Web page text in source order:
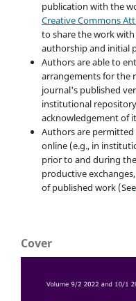
publication with the
Creative Commons
to share the work
authorship and initial
Authors are able to
arrangements for the
journal's published
institutional
acknowledgement of
Authors are
online (e.g., in
prior to and during
productive
of published work (See
Cover